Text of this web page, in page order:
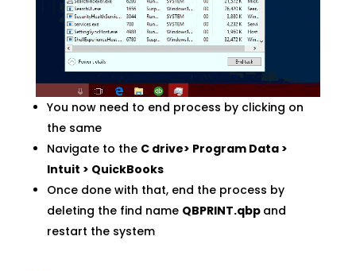
You now need to end process by clicking on
the same
Navigate to the C drive> Program Data >
Intuit > QuickBooks
Once done with that, end the process by
deleting the find name QBPRINT.qbp and
restart the system